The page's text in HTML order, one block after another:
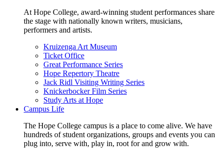
At Hope College, award-winning student performances share
the stage with nationally known writers, musicians,
performers and artists.
Kruizenga Art Museum
Ticket Office
Great Performance Series
Hope Repertory Theatre
Jack Ridl Visiting Writing Series
Knickerbocker Film Series
Study Arts at Hope
Campus Life
The Hope College campus is a place to come alive. We have
hundreds of student organizations, groups and events you can
plug into, serve with, play in, root for and grow with.